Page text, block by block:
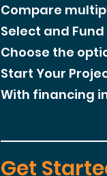
Compare
Select and Fund
Choose the
Start Your
With financing
Get